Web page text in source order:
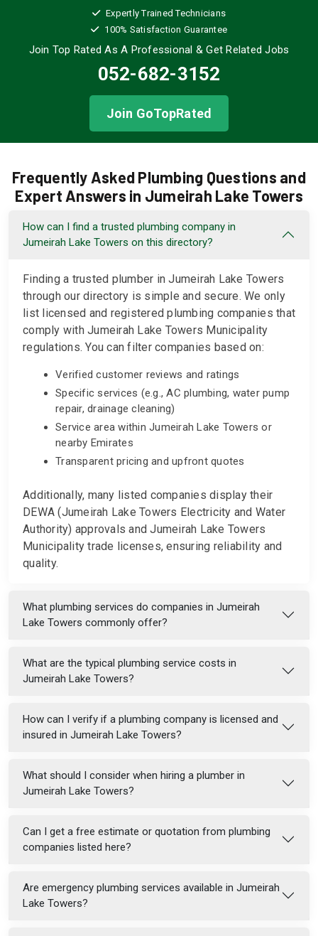
Expertly Trained Technicians
100% Satisfaction Guarantee
Join Top Rated As A Professional & Get Related Jobs
052-682-3152
Join GoTopRated
Frequently Asked Plumbing Questions and
Expert Answers in Jumeirah Lake Towers
How can I find a trusted plumbing company in
Jumeirah Lake Towers on this directory?
Finding a trusted plumber in Jumeirah Lake Towers
through our directory is simple and secure. We only
list licensed and registered plumbing companies that
comply with Jumeirah Lake Towers Municipality
regulations. You can filter companies based on:
Verified customer reviews and ratings
Specific services (e.g., AC plumbing, water pump
repair, drainage cleaning)
Service area within Jumeirah Lake Towers or
nearby Emirates
Transparent pricing and upfront quotes
Additionally, many listed companies display their
DEWA (Jumeirah Lake Towers Electricity and Water
Authority) approvals and Jumeirah Lake Towers
Municipality trade licenses, ensuring reliability and
quality.
What plumbing services do companies in Jumeirah
Lake Towers commonly offer?
What are the typical plumbing service costs in
Jumeirah Lake Towers?
How can I verify if a plumbing company is licensed and
insured in Jumeirah Lake Towers?
What should I consider when hiring a plumber in
Jumeirah Lake Towers?
Can I get a free estimate or quotation from plumbing
companies listed here?
Are emergency plumbing services available in Jumeirah
Lake Towers?